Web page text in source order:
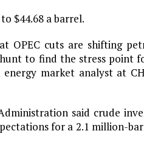
$44.68 a barrel.
OPEC cuts are shifting
to find the stress point
market analyst at
said crude
for a 2.1 million-